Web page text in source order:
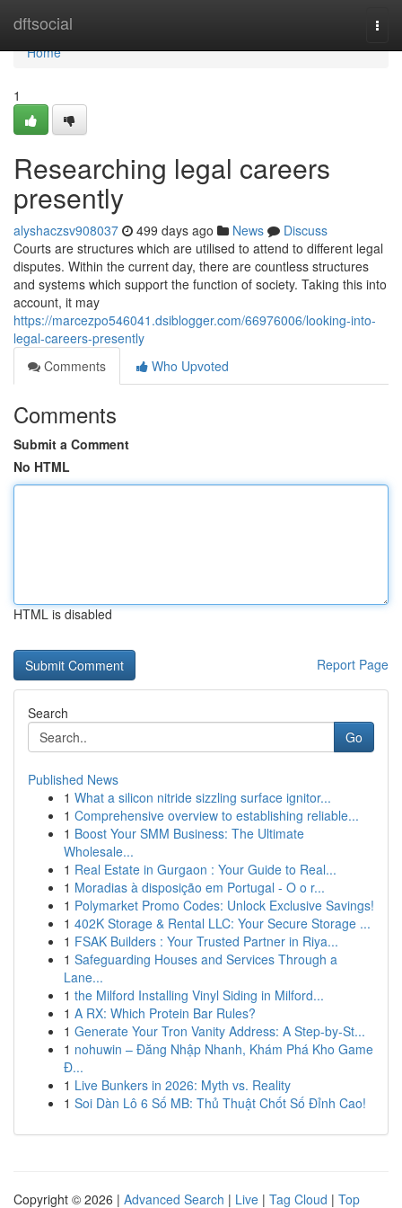
dftsocial
Home
Home
1
Researching legal careers
presently
alyshaczsv908037 499 days ago News
Discuss
Courts are structures which are utilised to attend to different legal
disputes. Within the current day, there are countless structures
and systems which support the function of society. Taking this into
account, it may
https://marcezpo546041.dsiblogger.com/66976006/looking-into-
legal-careers-presently
Comments
Who Upvoted
Comments
Submit a Comment
No HTML
HTML is disabled
Report Page
Search
Go
Published News
1 What a silicon nitride sizzling surface ignitor...
1 Comprehensive overview to establishing reliable...
1 Boost Your SMM Business: The Ultimate
Wholesale...
1 Real Estate in Gurgaon : Your Guide to Real...
1 Moradias à disposição em Portugal - O o r...
1 Polymarket Promo Codes: Unlock Exclusive Savings!
1 402K Storage & Rental LLC: Your Secure Storage ...
1 FSAK Builders : Your Trusted Partner in Riya...
1 Safeguarding Houses and Services Through a
Lane...
1 the Milford Installing Vinyl Siding in Milford...
1 A RX: Which Protein Bar Rules?
1 Generate Your Tron Vanity Address: A Step-by-St...
1 nohuwin – Đăng Nhập Nhanh, Khám Phá Kho Game
Đ...
1 Live Bunkers in 2026: Myth vs. Reality
1 Soi Dàn Lô 6 Số MB: Thủ Thuật Chốt Số Đỉnh Cao!
Copyright © 2026 | Advanced Search | Live | Tag Cloud | Top